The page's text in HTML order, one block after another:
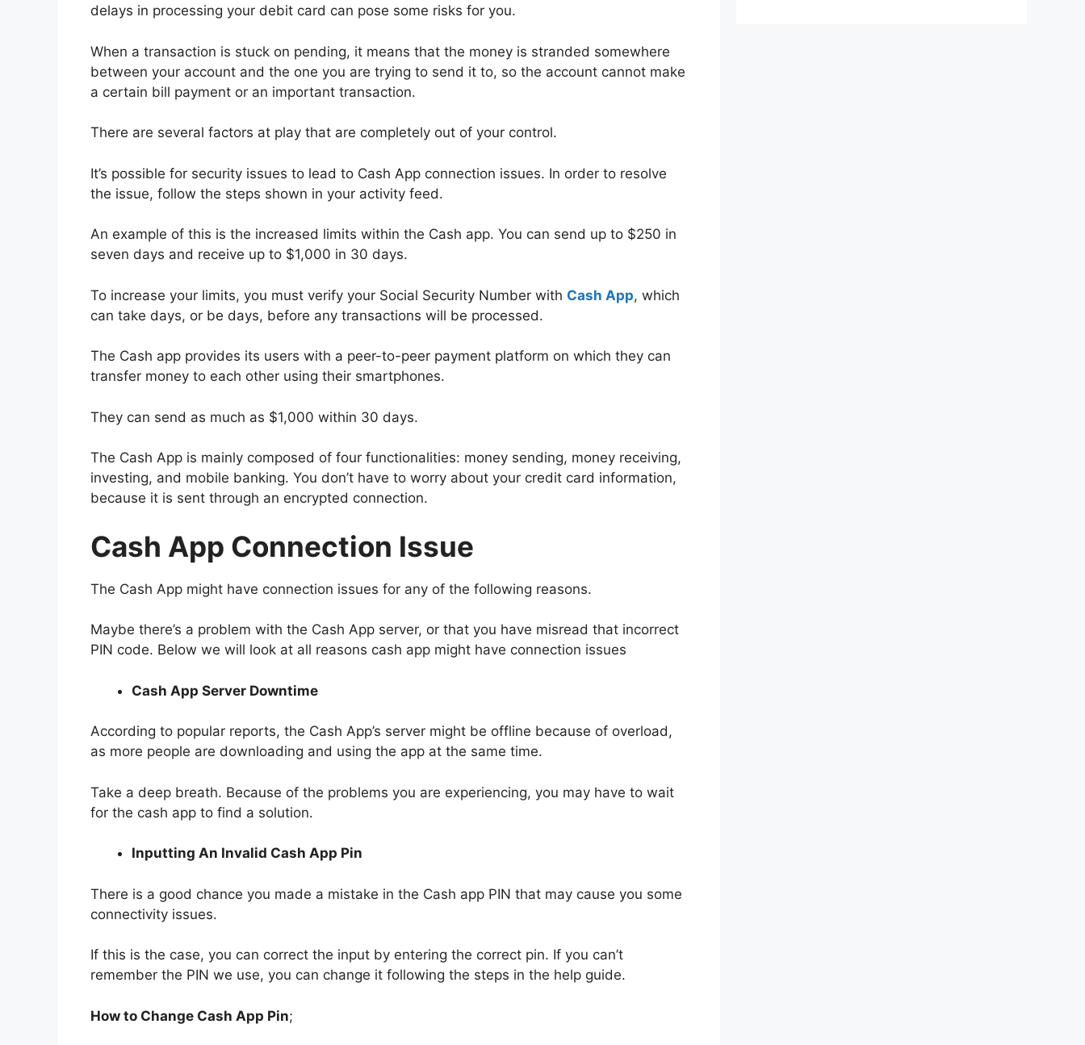
delays in processing your debit card can pose some risks for you.
When a transaction is stuck on pending, it means that the money is stranded somewhere
between your account and the one you are trying to send it to, so the account cannot make
a certain bill payment or an important transaction.
There are several factors at play that are completely out of your control.
It’s possible for security issues to lead to Cash App connection issues. In order to resolve
the issue, follow the steps shown in your activity feed.
An example of this is the increased limits within the Cash app. You can send up to $250 in
seven days and receive up to $1,000 in 30 days.
To increase your limits, you must verify your Social Security Number with Cash App, which
can take days, or be days, before any transactions will be processed.
The Cash app provides its users with a peer-to-peer payment platform on which they can
transfer money to each other using their smartphones.
They can send as much as $1,000 within 30 days.
The Cash App is mainly composed of four functionalities: money sending, money receiving,
investing, and mobile banking. You don’t have to worry about your credit card information,
because it is sent through an encrypted connection.
Cash App Connection Issue
The Cash App might have connection issues for any of the following reasons.
Maybe there’s a problem with the Cash App server, or that you have misread that incorrect
PIN code. Below we will look at all reasons cash app might have connection issues
Cash App Server Downtime
According to popular reports, the Cash App’s server might be offline because of overload,
as more people are downloading and using the app at the same time.
Take a deep breath. Because of the problems you are experiencing, you may have to wait
for the cash app to find a solution.
Inputting An Invalid Cash App Pin
There is a good chance you made a mistake in the Cash app PIN that may cause you some
connectivity issues.
If this is the case, you can correct the input by entering the correct pin. If you can’t
remember the PIN we use, you can change it following the steps in the help guide.
How to Change Cash App Pin;